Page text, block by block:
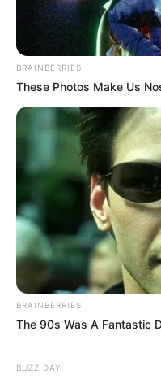
BRAINBERRIES
These Photos Make Us
BRAINBERRIES
The 90s Was A Fantastic
BUZZ DAY